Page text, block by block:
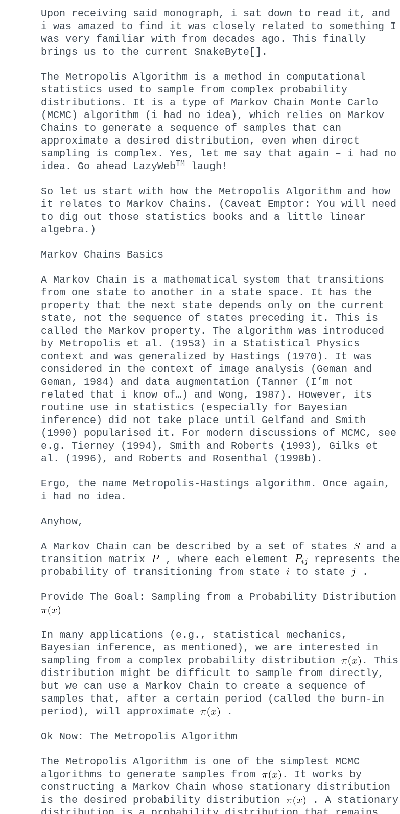
Upon receiving said monograph, i sat down to read it, and
i was amazed to find it was closely related to something I
was very familiar with from decades ago. This finally
brings us to the current SnakeByte[].
The Metropolis Algorithm is a method in computational
statistics used to sample from complex probability
distributions. It is a type of Markov Chain Monte Carlo
(MCMC) algorithm (i had no idea), which relies on Markov
Chains to generate a sequence of samples that can
approximate a desired distribution, even when direct
sampling is complex. Yes, let me say that again – i had no
idea. Go ahead LazyWebTM laugh!
So let us start with how the Metropolis Algorithm and how
it relates to Markov Chains. (Caveat Emptor: You will need
to dig out those statistics books and a little linear
algebra.)
Markov Chains Basics
A Markov Chain is a mathematical system that transitions
from one state to another in a state space. It has the
property that the next state depends only on the current
state, not the sequence of states preceding it. This is
called the Markov property. The algorithm was introduced
by Metropolis et al. (1953) in a Statistical Physics
context and was generalized by Hastings (1970). It was
considered in the context of image analysis (Geman and
Geman, 1984) and data augmentation (Tanner (I’m not
related that i know of…) and Wong, 1987). However, its
routine use in statistics (especially for Bayesian
inference) did not take place until Gelfand and Smith
(1990) popularised it. For modern discussions of MCMC, see
e.g. Tierney (1994), Smith and Roberts (1993), Gilks et
al. (1996), and Roberts and Rosenthal (1998b).
Ergo, the name Metropolis-Hastings algorithm. Once again,
i had no idea.
Anyhow,
A Markov Chain can be described by a set of states
and a
transition matrix
, where each element
represents the
probability of transitioning from state
to state .
Provide The Goal: Sampling from a Probability Distribution
In many applications (e.g., statistical mechanics,
Bayesian inference, as mentioned), we are interested in
sampling from a complex probability distribution
. This
distribution might be difficult to sample from directly,
but we can use a Markov Chain to create a sequence of
samples that, after a certain period (called the burn-in
period), will approximate
.
Ok Now: The Metropolis Algorithm
The Metropolis Algorithm is one of the simplest MCMC
algorithms to generate samples from
. It works by
constructing a Markov Chain whose stationary distribution
is the desired probability distribution
. A stationary